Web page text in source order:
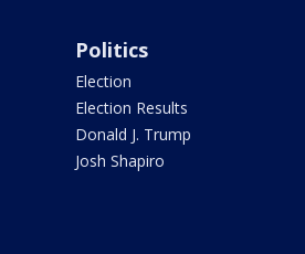
Politics
Election
Election Results
Donald J. Trump
Josh Shapiro